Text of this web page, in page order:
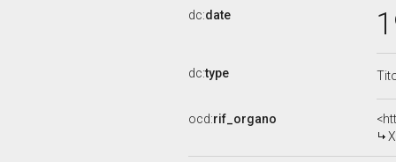
dc:date
dc:type
ocd:rif_organo
X